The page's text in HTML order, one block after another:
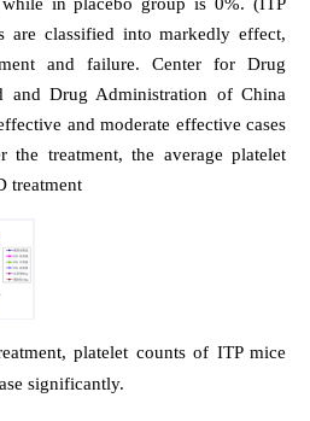
are classified into markedly effect,
and failure. Center for Drug
and Drug Administration of China
and moderate effective cases
the treatment, the average platelet
treatment
platelet counts of ITP mice
significantly.